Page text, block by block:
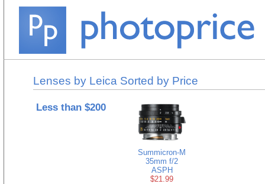
Lenses by Leica Sorted by Price
Less than $200
Summicron-M
35mm f/2
ASPH
$21.99